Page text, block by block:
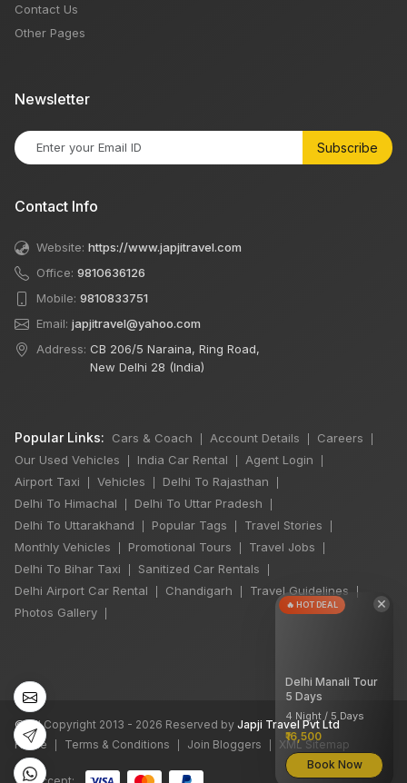
Contact Us
Other Pages
Newsletter
Subscribe
Contact Info
Website: https://www.japjitravel.com
Office: 9810636126
Mobile: 9810833751
Email: japjitravel@yahoo.com
Address: CB 206/5 Naraina, Ring Road,
New Delhi 28 (India)
Popular Links: Cars & Coach Account Details Careers
Our Used Vehicles India Car Rental Agent Login
Airport Taxi Vehicles Delhi To Rajasthan
Delhi To Himachal Delhi To Uttar Pradesh
Delhi To Uttarakhand Popular Tags Travel Stories
Monthly Vehicles Promotional Tours Travel Jobs
Delhi To Bihar Taxi Sanitized Car Rentals
Delhi Airport Car Rental Chandigarh Travel Guidelines |
Photos Gallery
©All Copyright 2013 - 2026 Reserved by Japji Travel Pvt Ltd
Home
Terms & Conditions Join Bloggers XML Sitemap
×
🔥 HOT DEAL
Delhi Manali Tour
5 Days
4 Night / 5 Days
₹16,500
Book Now